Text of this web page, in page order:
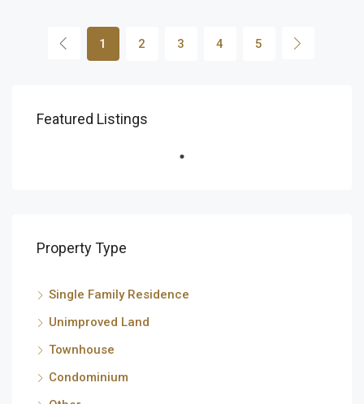
1 2 3 4 5
Featured Listings
Property Type
Single Family Residence
Unimproved Land
Townhouse
Condominium